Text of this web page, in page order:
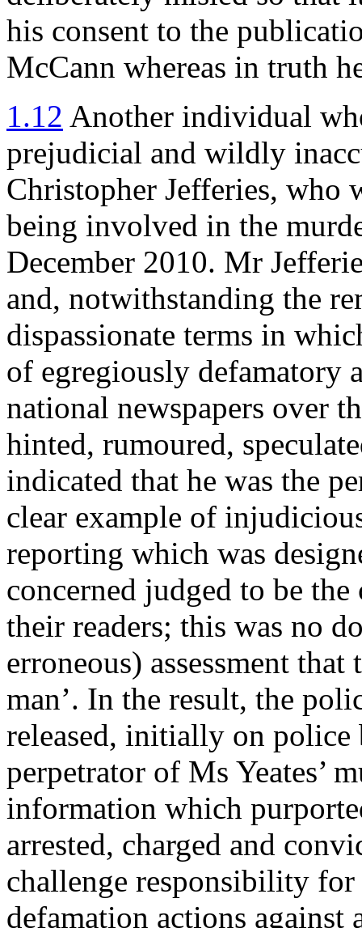
his consent to the
McCann whereas in truth
1.12 Another individual
prejudicial and wildly
Christopher Jefferies, who
being involved in the
December 2010. Mr
and, notwithstanding the
dispassionate terms in
of egregiously defamatory
national newspapers over
hinted, rumoured,
indicated that he was the
clear example of
reporting which was
concerned judged to be
their readers; this was no
erroneous) assessment
man’. In the result, the
released, initially on police
perpetrator of Ms Yeates’
information which
arrested, charged and
challenge responsibility
defamation actions against